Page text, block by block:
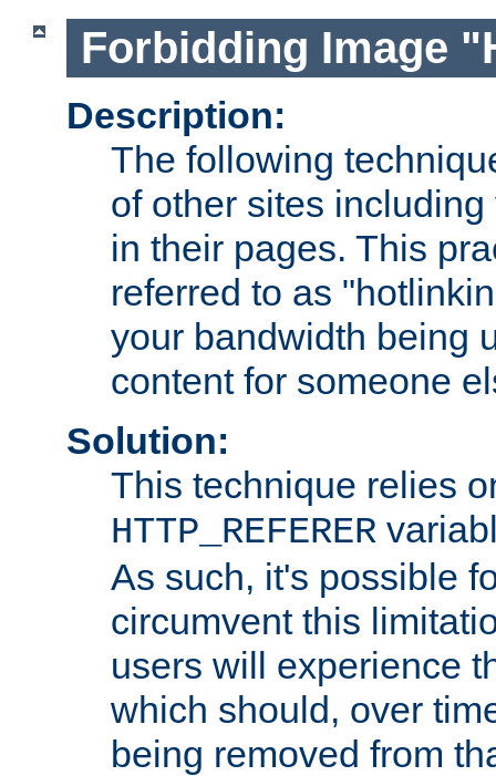
Forbidding Image
Description:
The following
of other sites
in their pages. This
referred to as
your bandwidth being
content for someone
Solution:
This technique relies
HTTP_REFERER
As such, it's possible
circumvent this
users will experience
which should, over
being removed from